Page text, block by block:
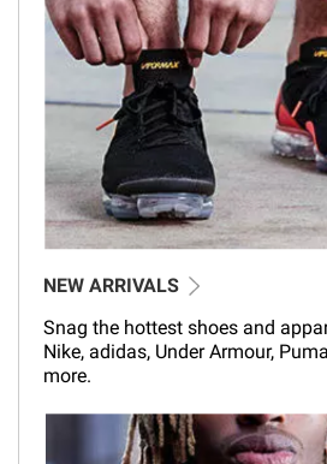
NEW ARRIVALS
Snag the hottest shoes and
Nike, adidas, Under Armour,
more.